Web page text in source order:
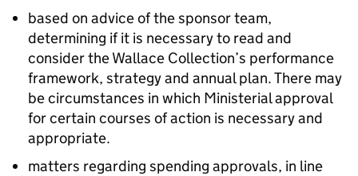
based on advice of the sponsor team,
determining if it is necessary to read and
consider the Wallace Collection’s performance
framework, strategy and annual plan. There may
be circumstances in which Ministerial approval
for certain courses of action is necessary and
appropriate.
matters regarding spending approvals, in line